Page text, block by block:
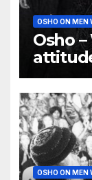
OSHO ON MEN
Osho
OSHO ON MEN